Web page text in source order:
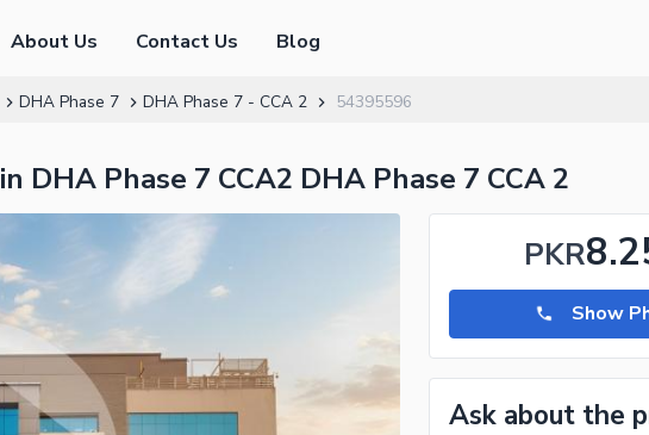
About Us Contact Us Blog
DHA Phase 7 DHA Phase 7 - CCA 2 54395596
Phase 7 CCA2 DHA Phase 7 CCA 2
PKR
Show
Ask about the